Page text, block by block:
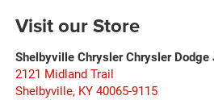
Visit our Store
Shelbyville Chrysler Chrysler Dodge
2121 Midland Trail
Shelbyville, KY 40065-9115